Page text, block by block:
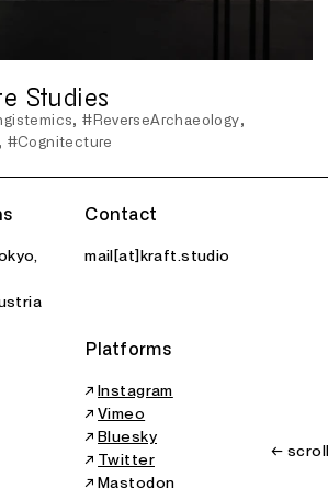
Studies
#ReverseArchaeology
#Cognitecture
Contact
mail[at]kraft.studio
Platforms
↗Instagram
↗Vimeo
↗Bluesky
↗ Twitter
↗Mastodon
←